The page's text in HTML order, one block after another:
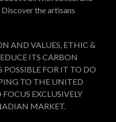
the artisans
AND VALUES, ETHIC &
ITS CARBON
FOR IT TO DO
TO THE UNITED
EXCLUSIVELY
MARKET.